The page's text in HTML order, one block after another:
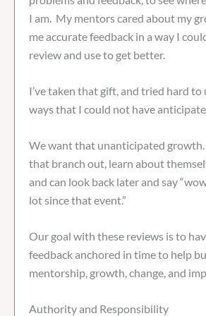
I am. My mentors cared about my
me accurate feedback in a way I
review and use to get better.
I’ve taken that gift, and tried hard to
ways that I could not have
We want that unanticipated
that branch out, learn about
and can look back later and say
lot since that event.”
Our goal with these reviews is to
feedback anchored in time to help
mentorship, growth, change, and
Authority and Responsibility